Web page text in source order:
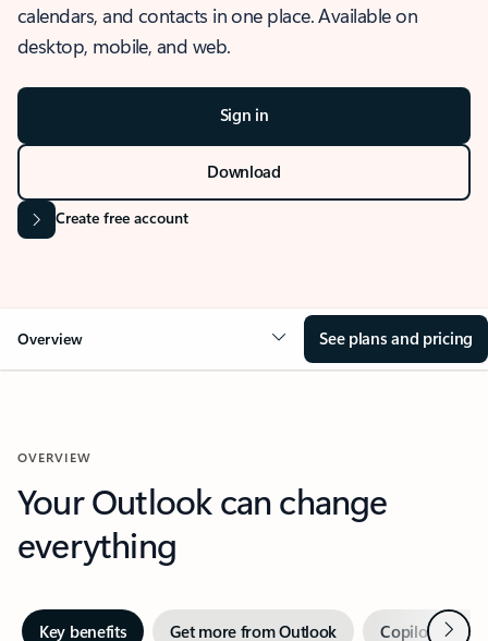
calendars, and contacts in one place. Available on
desktop, mobile, and web.
Sign in
Download
Create free account
Overview See plans and pricing
OVERVIEW
Your Outlook can change
everything
Key benefits Get more from Outlook Copilot inNext